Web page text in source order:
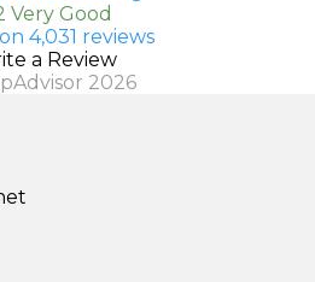
Very Good
4,031 reviews
a Review
2026